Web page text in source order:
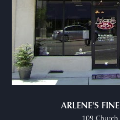
ARLENE'S
109 Church